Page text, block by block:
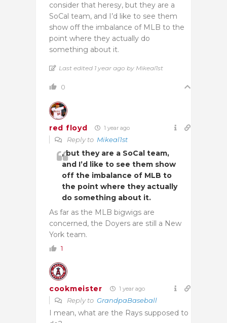
consider that heresy, but they are a
SoCal team, and I’d like to see them
show off the imbalance of MLB to the
point where they actually do
something about it.
Last edited 1 year ago by Mikeal1st
0
red floyd 1 year ago
Reply to Mikeal1st
, but they are a SoCal team,
and I’d like to see them show
off the imbalance of MLB to
the point where they actually
do something about it.
As far as the MLB bigwigs are
concerned, the Doyers are still a New
York team.
1
cookmeister 1 year ago
Reply to GrandpaBaseball
I mean, what are the Rays supposed to